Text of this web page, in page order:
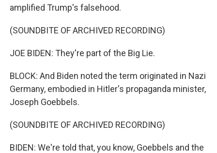
amplified Trump's falsehood.
(SOUNDBITE OF ARCHIVED RECORDING)
JOE BIDEN: They're part of the Big Lie.
BLOCK: And Biden noted the term originated in Nazi
Germany, embodied in Hitler's propaganda minister,
Joseph Goebbels.
(SOUNDBITE OF ARCHIVED RECORDING)
BIDEN: We're told that, you know, Goebbels and the